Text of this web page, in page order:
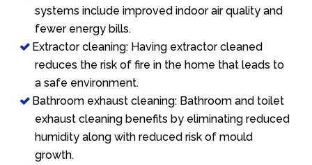
systems include improved indoor air quality and
fewer energy bills.
Extractor cleaning: Having extractor cleaned
reduces the risk of fire in the home that leads to
a safe environment.
Bathroom exhaust cleaning: Bathroom and toilet
exhaust cleaning benefits by eliminating reduced
humidity along with reduced risk of mould
growth.